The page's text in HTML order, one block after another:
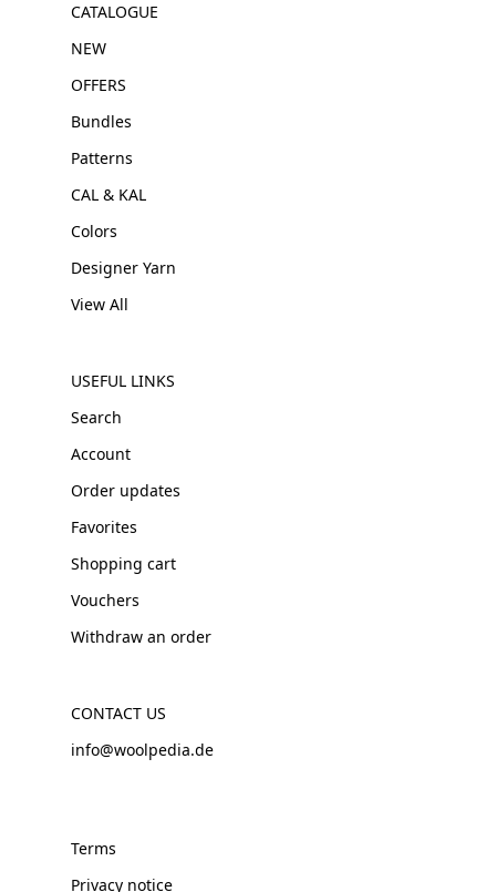
CATALOGUE
NEW
OFFERS
Bundles
Patterns
CAL & KAL
Colors
Designer Yarn
View All
USEFUL LINKS
Search
Account
Order updates
Favorites
Shopping cart
Vouchers
Withdraw an order
CONTACT US
info@woolpedia.de
Terms
Privacy notice